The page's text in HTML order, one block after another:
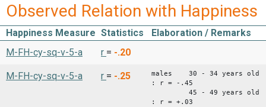
Observed Relation with Happiness
Happiness Measure Statistics
Elaboration / Remarks
M-FH-cy-sq-v-5-a
r = -.20
M-FH-cy-sq-v-5-a r = -.25
males 30 - 34 years old
: r = -.45
45 - 49 years old
: r = +.03